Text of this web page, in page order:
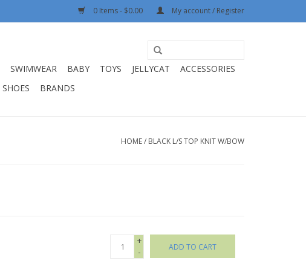
0 Items - $0.00 My account / Register
SWIMWEAR BABY TOYS JELLYCAT
ACCESSORIES
SHOES BRANDS
HOME/ BLACK L/S TOP KNIT W/BOW
+
-
ADD TO CART